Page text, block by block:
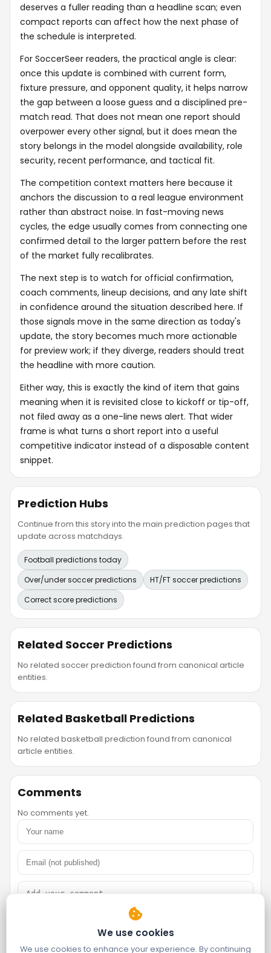
deserves a fuller reading than a headline scan; even
compact reports can affect how the next phase of
the schedule is interpreted.
For SoccerSeer readers, the practical angle is clear:
once this update is combined with current form,
fixture pressure, and opponent quality, it helps narrow
the gap between a loose guess and a disciplined pre-
match read. That does not mean one report should
overpower every other signal, but it does mean the
story belongs in the model alongside availability, role
security, recent performance, and tactical fit.
The competition context matters here because it
anchors the discussion to a real league environment
rather than abstract noise. In fast-moving news
cycles, the edge usually comes from connecting one
confirmed detail to the larger pattern before the rest
of the market fully recalibrates.
The next step is to watch for official confirmation,
coach comments, lineup decisions, and any late shift
in confidence around the situation described here. If
those signals move in the same direction as today's
update, the story becomes much more actionable
for preview work; if they diverge, readers should treat
the headline with more caution.
Either way, this is exactly the kind of item that gains
meaning when it is revisited close to kickoff or tip-off,
not filed away as a one-line news alert. That wider
frame is what turns a short report into a useful
competitive indicator instead of a disposable content
snippet.
Prediction Hubs
Continue from this story into the main prediction pages that
update across matchdays.
Football predictions today
Over/under soccer predictions
HT/FT soccer predictions
Correct score predictions
Related Soccer Predictions
No related soccer prediction found from canonical article
entities.
Related Basketball Predictions
No related basketball prediction found from canonical
article entities.
Comments
No comments yet.
We use cookies
We use cookies to enhance your experience. By continuing